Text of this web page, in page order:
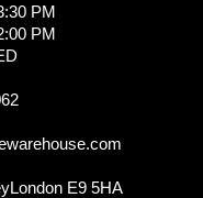
PM
PM
E9 5HA